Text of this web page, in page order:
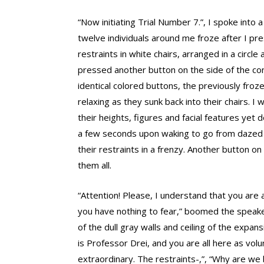
“Now initiating Trial Number 7.”, I spoke
twelve individuals around me froze after I
restraints in white chairs, arranged in a
pressed another button on the side of the
identical colored buttons, the previously
relaxing as they sunk back into their chairs. I
their heights, figures and facial features yet
a few seconds upon waking to go from
their restraints in a frenzy. Another button
them all.
“Attention! Please, I understand that you
you have nothing to fear,” boomed the
of the dull gray walls and ceiling of the
is Professor Drei, and you are all here as
extraordinary. The restraints-,”, “Why are